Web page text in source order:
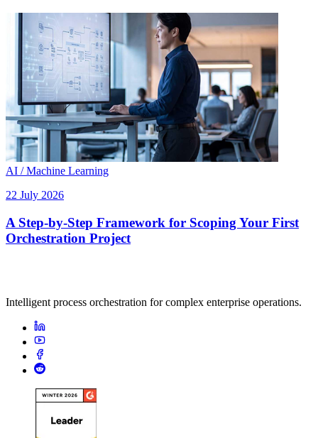
AI / Machine Learning
22 July 2026
A Step-by-Step Framework for Scoping Your First
Orchestration Project
Intelligent process orchestration for complex enterprise operations.